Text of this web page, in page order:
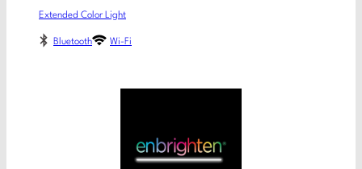
Extended Color Light
Bluetooth Wi-Fi